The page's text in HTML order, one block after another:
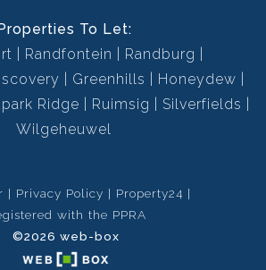
To Let:
Randfontein
Randburg
Greenhills
Honeydew
Ridge Ruimsig
Silverfields
Wilgeheuwel
Privacy Policy
Property24
with the PPRA
©2026 web-box